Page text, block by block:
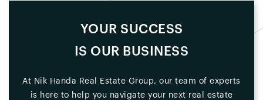
YOUR SUCCESS
IS OUR BUSINESS
At Nik Handa Real Estate Group, our team of experts
is here to help you navigate your next real estate